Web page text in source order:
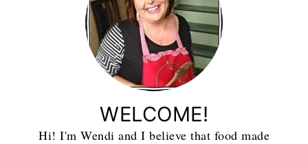
WELCOME!
Hi! I'm Wendi and I believe that food made